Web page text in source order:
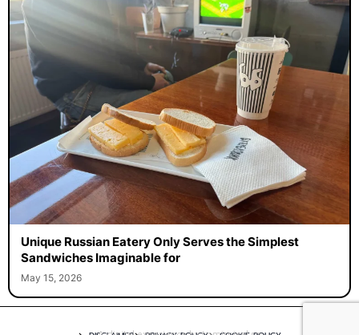
Unique Russian Eatery Only Serves the Simplest
Sandwiches Imaginable for
May 15, 2026